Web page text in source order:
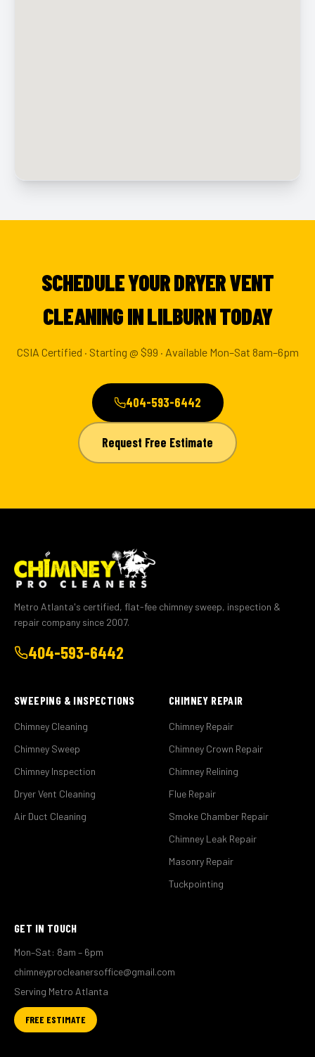
SCHEDULE YOUR DRYER VENT
CLEANING IN LILBURN TODAY
CSIA Certified · Starting @ $99 · Available Mon–Sat 8am–6pm
404-593-6442
Request Free Estimate
Metro Atlanta's certified, flat-fee chimney sweep, inspection &
repair company since 2007.
404-593-6442
SWEEPING & INSPECTIONS
Chimney Cleaning
Chimney Sweep
Chimney Inspection
Dryer Vent Cleaning
Air Duct Cleaning
CHIMNEY REPAIR
Chimney Repair
Chimney Crown Repair
Chimney Relining
Flue Repair
Smoke Chamber Repair
Chimney Leak Repair
Masonry Repair
Tuckpointing
GET IN TOUCH
Mon–Sat: 8am – 6pm
chimneyprocleanersoffice@gmail.com
Serving Metro Atlanta
FREE ESTIMATE